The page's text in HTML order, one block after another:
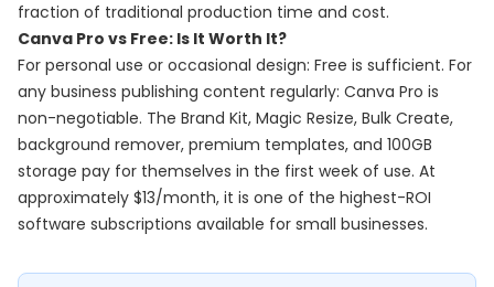
fraction of traditional production time and cost.
Canva Pro vs Free: Is It Worth It?
For personal use or occasional design: Free is sufficient. For
any business publishing content regularly: Canva Pro is
non-negotiable. The Brand Kit, Magic Resize, Bulk Create,
background remover, premium templates, and 100GB
storage pay for themselves in the first week of use. At
approximately $13/month, it is one of the highest-ROI
software subscriptions available for small businesses.